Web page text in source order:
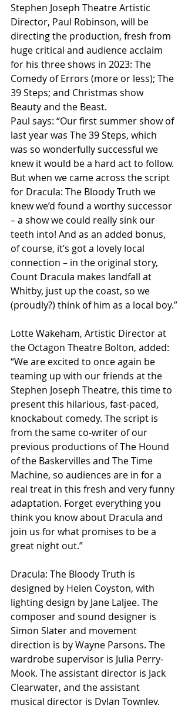
Stephen Joseph Theatre Artistic
Director, Paul Robinson, will be
directing the production, fresh from
huge critical and audience acclaim
for his three shows in 2023: The
Comedy of Errors (more or less); The
39 Steps; and Christmas show
Beauty and the Beast.
Paul says: “Our first summer show of
last year was The 39 Steps, which
was so wonderfully successful we
knew it would be a hard act to follow.
But when we came across the script
for Dracula: The Bloody Truth we
knew we’d found a worthy successor
– a show we could really sink our
teeth into! And as an added bonus,
of course, it’s got a lovely local
connection – in the original story,
Count Dracula makes landfall at
Whitby, just up the coast, so we
(proudly?) think of him as a local boy.”
Lotte Wakeham, Artistic Director at
the Octagon Theatre Bolton, added:
“We are excited to once again be
teaming up with our friends at the
Stephen Joseph Theatre, this time to
present this hilarious, fast-paced,
knockabout comedy. The script is
from the same co-writer of our
previous productions of The Hound
of the Baskervilles and The Time
Machine, so audiences are in for a
real treat in this fresh and very funny
adaptation. Forget everything you
think you know about Dracula and
join us for what promises to be a
great night out.”
Dracula: The Bloody Truth is
designed by Helen Coyston, with
lighting design by Jane Laljee. The
composer and sound designer is
Simon Slater and movement
direction is by Wayne Parsons. The
wardrobe supervisor is Julia Perry-
Mook. The assistant director is Jack
Clearwater, and the assistant
musical director is Dylan Townley,